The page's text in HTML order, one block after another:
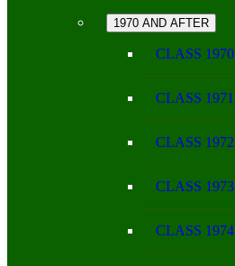
1970 AND AFTER
CLASS 1970
CLASS 1971
CLASS 1972
CLASS 1973
CLASS 1974